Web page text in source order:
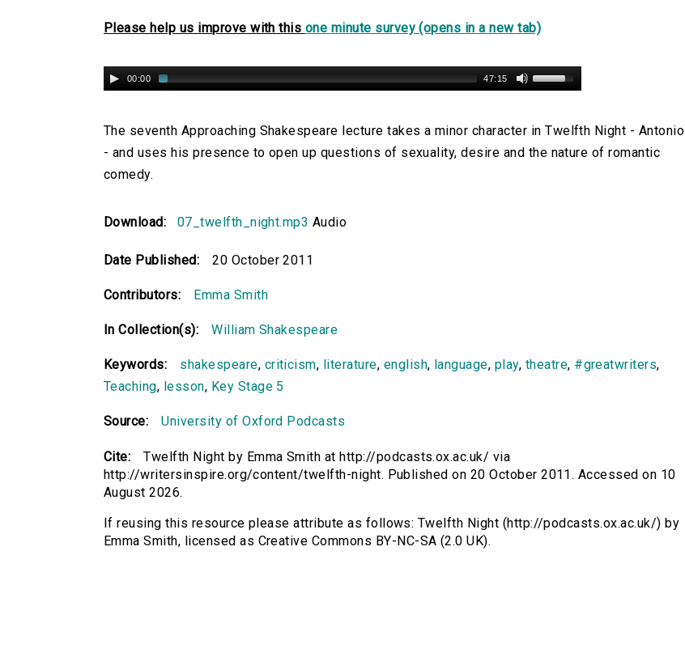
Please help us improve with this one minute survey (opens in a new tab)
00:00 47:15
The seventh Approaching Shakespeare lecture takes a minor character in Twelfth Night - Antonio
- and uses his presence to open up questions of sexuality, desire and the nature of romantic
comedy.
Download: 07_twelfth_night.mp3 Audio
Date Published: 20 October 2011
Contributors: Emma Smith
In Collection(s): William Shakespeare
Keywords: shakespeare, criticism, literature, english, language, play, theatre, #greatwriters,
Teaching, lesson, Key Stage 5
Source: University of Oxford Podcasts
Cite:
Twelfth Night by Emma Smith at http://podcasts.ox.ac.uk/ via
http://writersinspire.org/content/twelfth-night. Published on 20 October 2011. Accessed on 10
August 2026.
If reusing this resource please attribute as follows: Twelfth Night (http://podcasts.ox.ac.uk/) by
Emma Smith, licensed as Creative Commons BY-NC-SA (2.0 UK).